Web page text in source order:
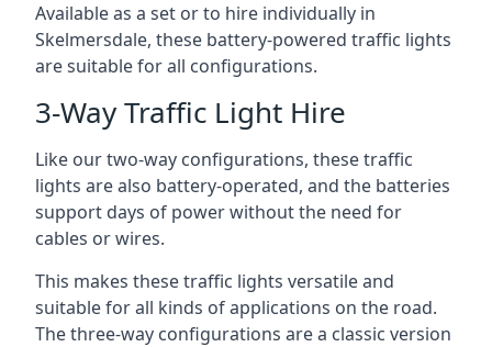
Available as a set or to hire individually in
Skelmersdale, these battery-powered traffic lights
are suitable for all configurations.
3-Way Traffic Light Hire
Like our two-way configurations, these traffic
lights are also battery-operated, and the batteries
support days of power without the need for
cables or wires.
This makes these traffic lights versatile and
suitable for all kinds of applications on the road.
The three-way configurations are a classic version